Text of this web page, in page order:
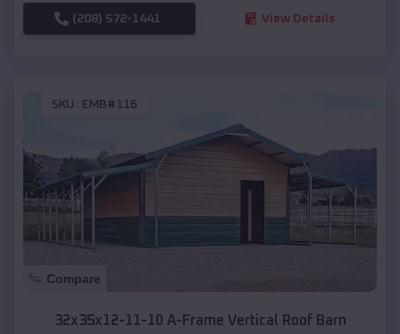
(208) 572-1441 View Details
SKU : EMB#116
Compare
32x35x12-11-10 A-Frame Vertical Roof Barn